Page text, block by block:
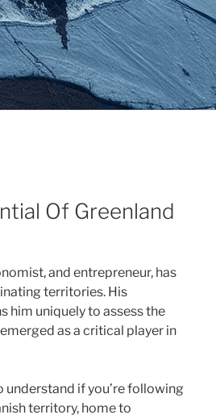
Of Greenland
and entrepreneur, has
territories. His
him uniquely to assess the
as a critical player in
if you’re following
territory, home to